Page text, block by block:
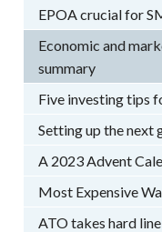
EPOA crucial for
Economic and
summary
Five investing tips
Setting up the next
A 2023 Advent
Most Expensive
ATO takes hard